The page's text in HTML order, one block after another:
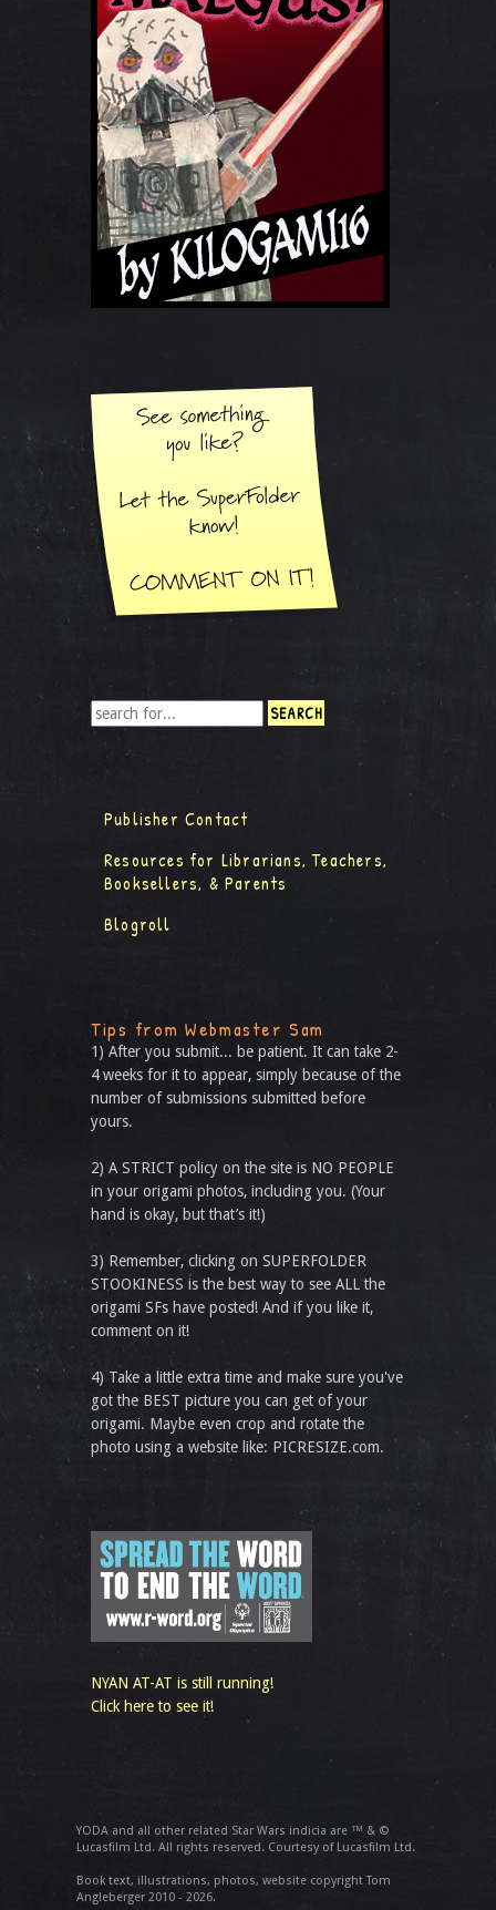
Publisher Contact
Resources for Librarians, Teachers,
Booksellers, & Parents
Blogroll
Tips from Webmaster Sam
1) After you submit... be patient. It can take 2-
4 weeks for it to appear, simply because of the
number of submissions submitted before
yours.
2) A STRICT policy on the site is NO PEOPLE
in your origami photos, including you. (Your
hand is okay, but that’s it!)
3) Remember, clicking on SUPERFOLDER
STOOKINESS is the best way to see ALL the
origami SFs have posted! And if you like it,
comment on it!
4) Take a little extra time and make sure you've
got the BEST picture you can get of your
origami. Maybe even crop and rotate the
photo using a website like: PICRESIZE.com.
NYAN AT-AT is still running!
Click here to see it!
YODA and all other related Star Wars indicia are ™ & ©
Lucasfilm Ltd. All rights reserved. Courtesy of Lucasfilm Ltd.
Book text, illustrations, photos, website copyright Tom
Angleberger 2010 - 2026.